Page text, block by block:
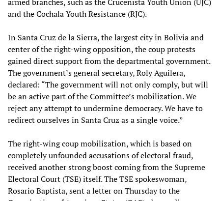
and the Cochala Youth Resistance (RJC).
In Santa Cruz de la Sierra, the largest city in Bolivia and
center of the right-wing opposition, the coup protests
gained direct support from the departmental government.
The government’s general secretary, Roly Aguilera,
declared: “The government will not only comply, but will
be an active part of the Committee’s mobilization. We
reject any attempt to undermine democracy. We have to
redirect ourselves in Santa Cruz as a single voice.”
The right-wing coup mobilization, which is based on
completely unfounded accusations of electoral fraud,
received another strong boost coming from the Supreme
Electoral Court (TSE) itself. The TSE spokeswoman,
Rosario Baptista, sent a letter on Thursday to the